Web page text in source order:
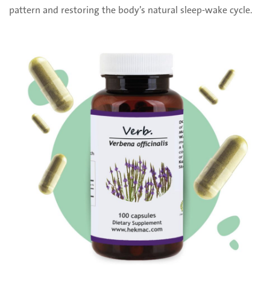
pattern and restoring the body’s natural sleep-wake cycle.